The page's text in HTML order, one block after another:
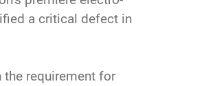
a critical defect in
the requirement for